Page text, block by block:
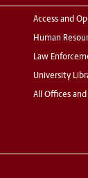
Access and
Human
Law
University
All Offices